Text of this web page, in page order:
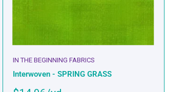
IN THE BEGINNING FABRICS
Interwoven - SPRING GRASS